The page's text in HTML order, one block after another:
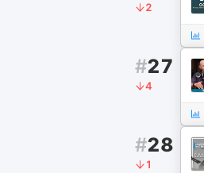
2
#27
4
#28
1